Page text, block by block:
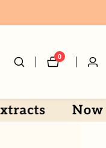
0
0
Log
Now by